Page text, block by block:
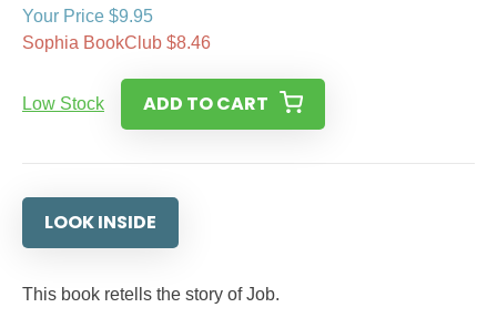
Your Price $9.95
Sophia BookClub $8.46
Low Stock ADD TO CART
LOOK INSIDE
This book retells the story of Job.